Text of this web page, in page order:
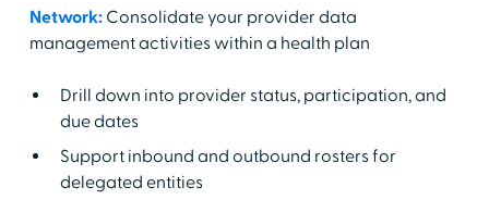
Network: Consolidate your provider data
management activities within a health plan
Drill down into provider status, participation, and
due dates
Support inbound and outbound rosters for
delegated entities